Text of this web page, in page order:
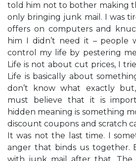
told him not to bother making
only bringing junk mail. I was
offers on computers and
him I didn’t need it – people
control my life by pestering
Life is not about cut prices, I
Life is basically about
don’t know what exactly
must believe that it is
hidden meaning is something
discount coupons and scratch
It was not the last time. I
anger that binds us together.